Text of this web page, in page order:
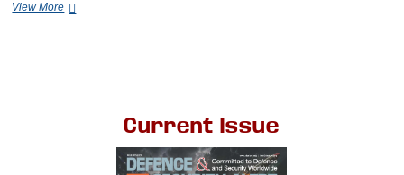
View More
Current Issue